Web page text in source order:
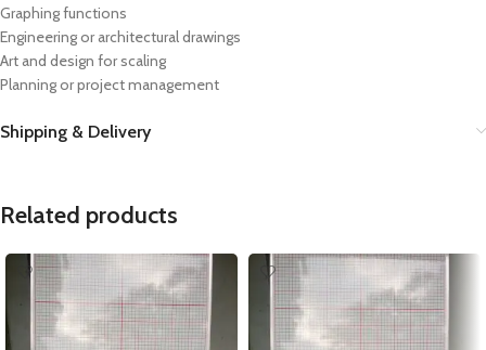
Graphing functions
Engineering or architectural drawings
Art and design for scaling
Planning or project management
Shipping & Delivery
Related products